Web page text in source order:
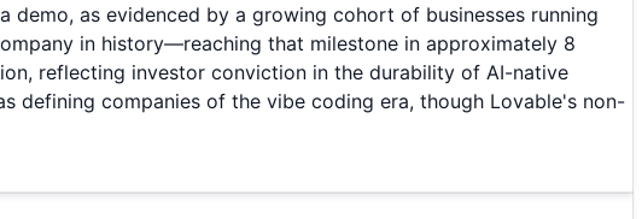
as evidenced by a growing cohort of businesses running
in history—reaching that milestone in approximately 8
reflecting investor conviction in the durability of AI-native
defining companies of the vibe coding era, though Lovable's non-